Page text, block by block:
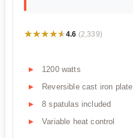
★★★★★
★★★★★4.6 (2,339)
1200 watts
Reversible cast iron plate
8 spatulas included
Variable heat control